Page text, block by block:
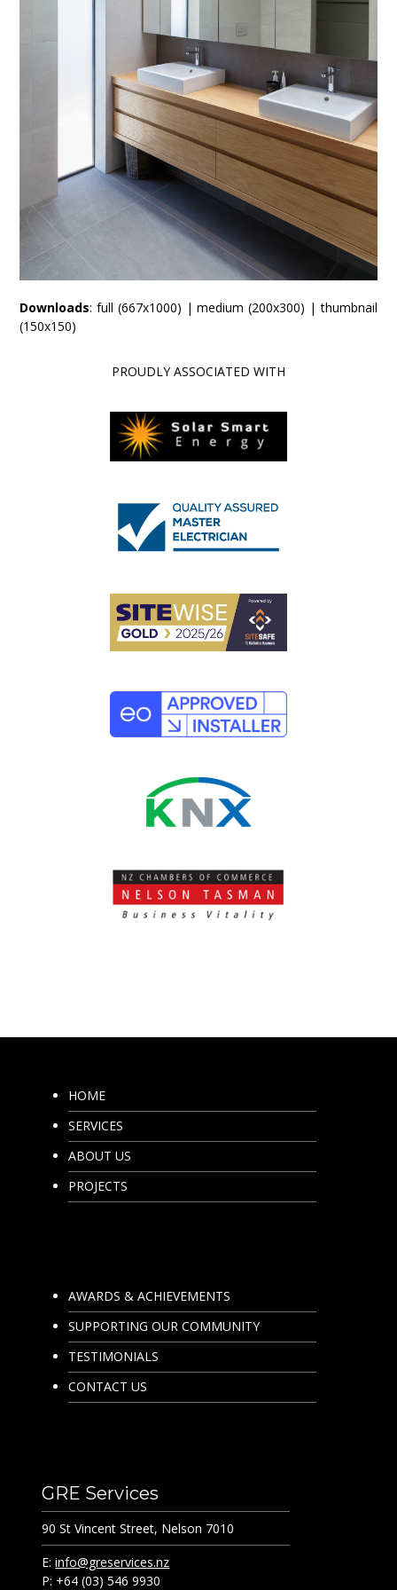
Downloads:full (667x1000) |medium (200x300) |thumbnail
(150x150)
PROUDLY ASSOCIATED WITH
HOME
SERVICES
ABOUT US
PROJECTS
AWARDS & ACHIEVEMENTS
SUPPORTING OUR COMMUNITY
TESTIMONIALS
CONTACT US
GRE Services
90 St Vincent Street, Nelson 7010
E:info@greservices.nz
P: +64 (03) 546 9930